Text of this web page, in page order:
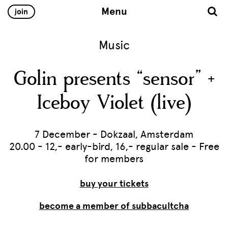
join Menu
Music
Golin presents “sensor” +
Iceboy Violet (live)
7 December - Dokzaal, Amsterdam
20.00 - 12,- early-bird, 16,- regular sale - Free
for members
buy your tickets
become a member of subbacultcha